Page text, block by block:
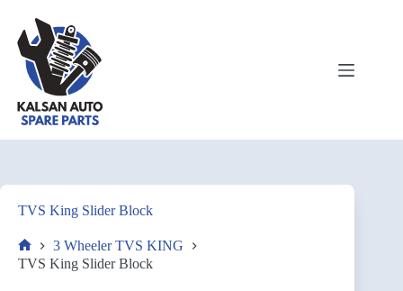
TVS King Slider Block
3 Wheeler TVS KING
TVS King Slider Block